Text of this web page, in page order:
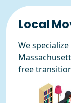
Local
We
free